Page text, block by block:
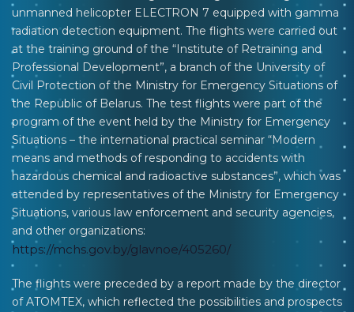
unmanned helicopter ELECTRON 7 equipped with gamma
radiation detection equipment. The flights were carried out
at the training ground of the “Institute of Retraining and
Professional Development”, a branch of the University of
Civil Protection of the Ministry for Emergency Situations of
the Republic of Belarus. The test flights were part of the
program of the event held by the Ministry for Emergency
Situations – the international practical seminar “Modern
means and methods of responding to accidents with
hazardous chemical and radioactive substances”, which was
attended by representatives of the Ministry for Emergency
Situations, various law enforcement and security agencies,
and other organizations:
https://mchs.gov.by/glavnoe/405260/
The flights were preceded by a report made by the director
of ATOMTEX, which reflected the possibilities and prospects